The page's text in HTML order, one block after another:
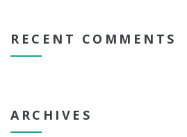
RECENT COMMENTS
ARCHIVES